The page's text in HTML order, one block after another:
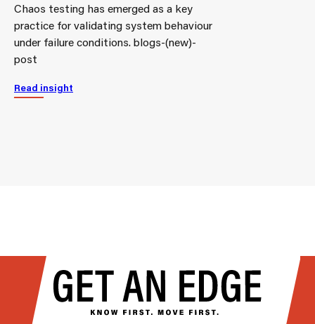
Chaos testing has emerged as a key
practice for validating system behaviour
under failure conditions. blogs-(new)-
post
Read insight